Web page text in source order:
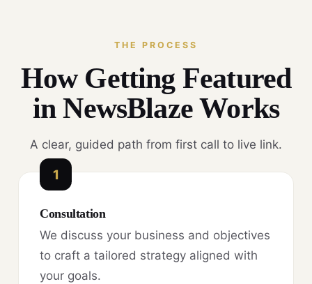
THE PROCESS
How Getting Featured
in NewsBlaze Works
A clear, guided path from first call to live link.
1
Consultation
We discuss your business and objectives
to craft a tailored strategy aligned with
your goals.